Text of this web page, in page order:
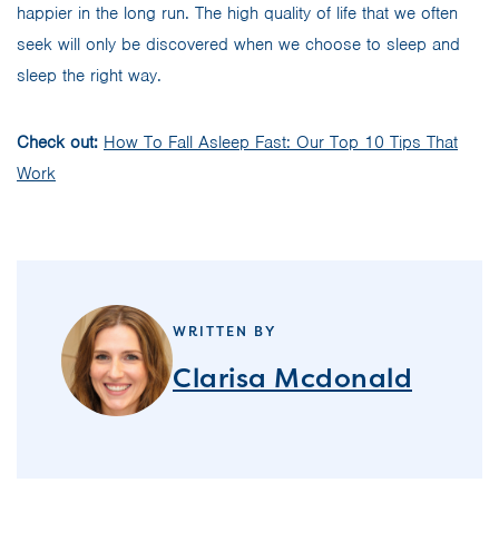
happier in the long run. The high quality of life that we often
seek will only be discovered when we choose to sleep and
sleep the right way.
Check out: How To Fall Asleep Fast: Our Top 10 Tips That
Work
WRITTEN BY
Clarisa Mcdonald